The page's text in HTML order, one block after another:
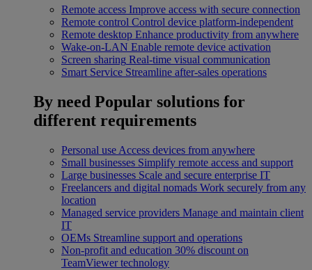
Remote access Improve access with secure connection
Remote control Control device platform-independent
Remote desktop Enhance productivity from anywhere
Wake-on-LAN Enable remote device activation
Screen sharing Real-time visual communication
Smart Service Streamline after-sales operations
By need Popular solutions for
different requirements
Personal use Access devices from anywhere
Small businesses Simplify remote access and support
Large businesses Scale and secure enterprise IT
Freelancers and digital nomads Work securely from any
location
Managed service providers Manage and maintain client
IT
OEMs Streamline support and operations
Non-profit and education 30% discount on
TeamViewer technology